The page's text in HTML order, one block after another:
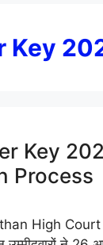
Key
Key
Process
Court